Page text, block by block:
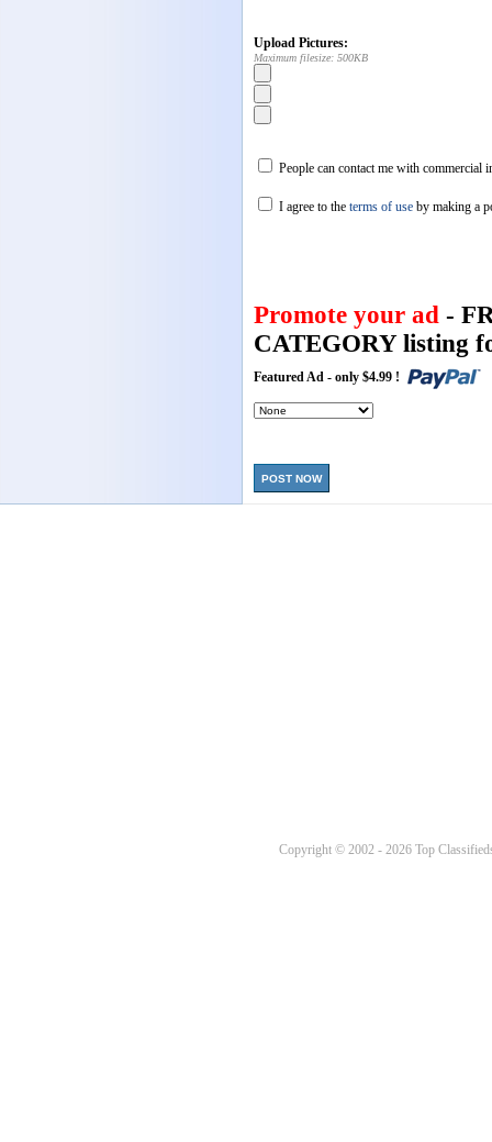
Upload Pictures:
Maximum filesize: 500KB
People can contact me with commercial
I agree to the terms of use by making a
Promote your ad -
CATEGORY listing
Featured Ad - only $4.99 !
POST NOW
Copyright © 2002 - 2026 Top